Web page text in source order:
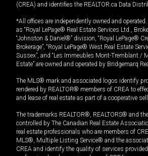
(CREA) and identifies the REALTOR.ca Data
*All offices are independently owned and
as “Royal LePage® Real Estate Services Ltd.,
“Johnston & Daniel®” division, “Royal LePage®
Brokerage”, “Royal LePage® West Real Estate
Sussex”, and “Les Immeubles Mont-Tremblant /
Estate” are owned and operated by Bridgemarq
The MLS® mark and associated logos identify
rendered by REALTOR® members of CREA to
and lease of real estate as part of a cooperative
The trademarks REALTOR®, REALTORS® and
controlled by The Canadian Real Estate
real estate professionals who are members of
MLS®, Multiple Listing Service® and the
CREA and identify the quality of services